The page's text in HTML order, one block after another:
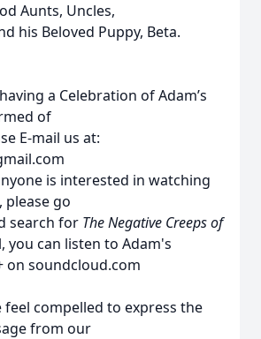
Aunts, Uncles,
his Beloved Puppy, Beta.
a Celebration of Adam’s
of
E-mail us at:
is interested in watching
go
search for The Negative Creeps of
you can listen to Adam's
on soundcloud.com
feel compelled to express the
from our